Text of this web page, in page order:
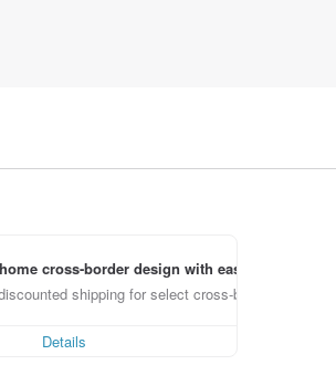
cross-border design with ease
shipping for select cross-border items
Details